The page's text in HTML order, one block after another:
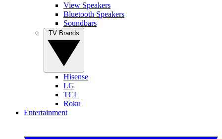
View Speakers
Bluetooth Speakers
Soundbars
Hisense
LG
TCL
Roku
Entertainment